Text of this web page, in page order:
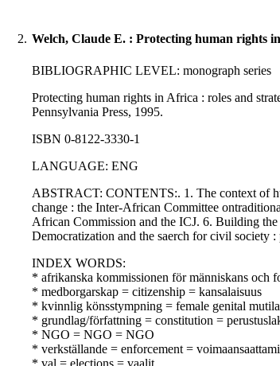
2. Welch, Claude E. : Protecting human rights
BIBLIOGRAPHIC LEVEL: monograph series
Protecting human rights in Africa : roles and
Pennsylvania Press, 1995.
ISBN 0-8122-3330-1
LANGUAGE: ENG
ABSTRACT: CONTENTS:. 1. The context of
change : the Inter-African Committee
African Commission and the ICJ. 6. Building
Democratization and the saerch for civil society
INDEX WORDS:
* afrikanska kommissionen för människans och
* medborgarskap = citizenship = kansalaisuus
* kvinnlig könsstympning = female genital
* grundlag/författning = constitution =
* NGO = NGO = NGO
* verkställande = enforcement =